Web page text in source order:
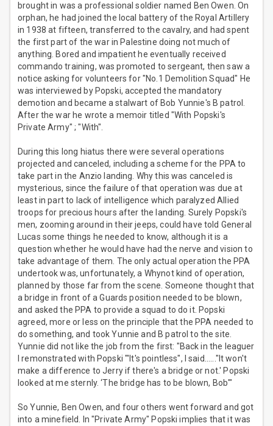
brought in was a professional soldier named Ben Owen. On
orphan, he had joined the local battery of the Royal Artillery
in 1938 at fifteen, transferred to the cavalry, and had spent
the first part of the war in Palestine doing not much of
anything. Bored and impatient he eventually received
commando training, was promoted to sergeant, then saw a
notice asking for volunteers for "No.1 Demolition Squad" He
was interviewed by Popski, accepted the mandatory
demotion and became a stalwart of Bob Yunnie's B patrol.
After the war he wrote a memoir titled "With Popski's
Private Army" ; "With".
During this long hiatus there were several operations
projected and canceled, including a scheme for the PPA to
take part in the Anzio landing. Why this was canceled is
mysterious, since the failure of that operation was due at
least in part to lack of intelligence which paralyzed Allied
troops for precious hours after the landing. Surely Popski's
men, zooming around in their jeeps, could have told General
Lucas some things he needed to know, although it is a
question whether he would have had the nerve and vision to
take advantage of them. The only actual operation the PPA
undertook was, unfortunately, a Whynot kind of operation,
planned by those far from the scene. Someone thought that
a bridge in front of a Guards position needed to be blown,
and asked the PPA to provide a squad to do it. Popski
agreed, more or less on the principle that the PPA needed to
do something, and took Yunnie and B patrol to the site.
Yunnie did not like the job from the first: "Back in the leaguer
I remonstrated with Popski "'It's pointless", I said......"It won't
make a difference to Jerry if there's a bridge or not.' Popski
looked at me sternly. ‘The bridge has to be blown, Bob'"
So Yunnie, Ben Owen, and four others went forward and got
into a minefield. In "Private Army" Popski implies that it was